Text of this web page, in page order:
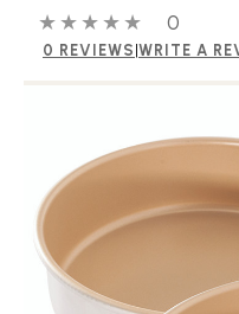
0 out of 5 stars
0
0
0 REVIEWS WRITE A